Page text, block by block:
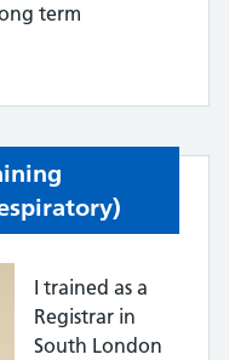
term
I trained as a
Registrar in
South London